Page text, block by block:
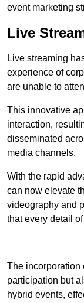
event marketing
Live
Live streaming
experience of
are unable to
This innovative
interaction,
disseminated
media channels.
With the rapid
can now elevate
videography and
that every detail
The incorporation
participation but
hybrid events,